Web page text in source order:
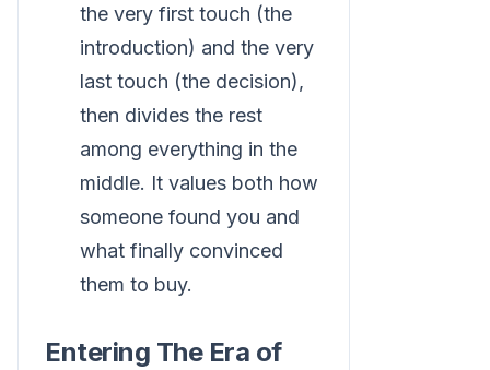
the very first touch (the
introduction) and the very
last touch (the decision),
then divides the rest
among everything in the
middle. It values both how
someone found you and
what finally convinced
them to buy.
Entering The Era of